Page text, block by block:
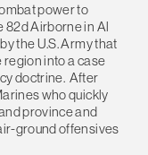
power to
82d Airborne in Al
the U.S. Army that
region into a case
doctrine. After
who quickly
province and
ground offensives